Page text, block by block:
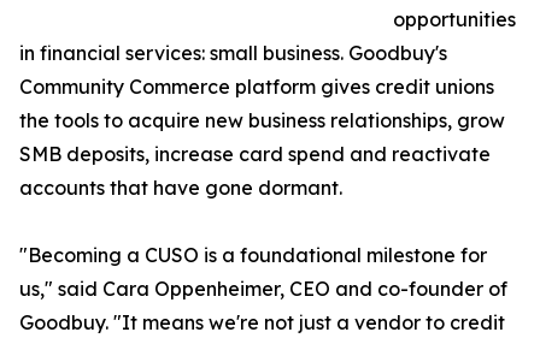
opportunities
in financial services: small business. Goodbuy's
Community Commerce platform gives credit unions
the tools to acquire new business relationships, grow
SMB deposits, increase card spend and reactivate
accounts that have gone dormant.
"Becoming a CUSO is a foundational milestone for
us," said Cara Oppenheimer, CEO and co-founder of
Goodbuy. "It means we're not just a vendor to credit